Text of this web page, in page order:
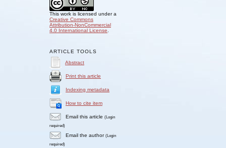
This work is licensed under a
Creative Commons
Attribution-NonCommercial
4.0 International License
ARTICLE TOOLS
Abstract
Print this article
Indexing metadata
How to cite item
Email this article (Login
required)
Email the author (Login
required)